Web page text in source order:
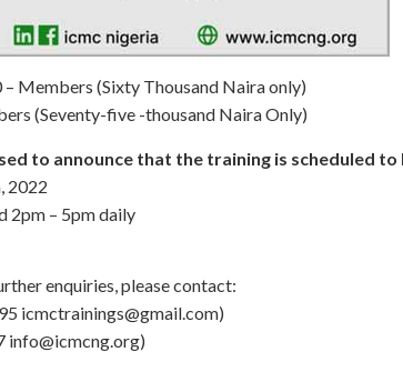
Members (Sixty Thousand Naira only)
(Seventy-five -thousand Naira Only)
to announce that the training is scheduled
2022
2pm – 5pm daily
enquiries, please contact:
icmctrainings@gmail.com)
info@icmcng.org)